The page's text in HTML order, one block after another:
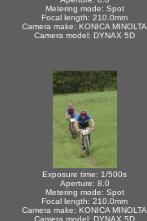
Metering mode: Spot
Focal length: 210.0mm
Camera make: KONICA MINOLTA
Camera model: DYNAX 5D
Exposure time: 1/500s
Aperture: 8.0
Metering mode: Spot
Focal length: 210.0mm
Camera make: KONICA MINOLTA
Camera model: DYNAX 5D